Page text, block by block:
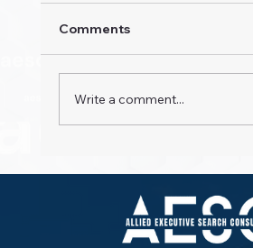
Comments
Write a comment...